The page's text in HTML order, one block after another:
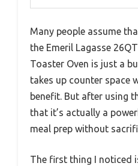
Many people assume
the Emeril Lagasse
Toaster Oven is just a
takes up counter space
benefit. But after using
that it’s actually a
meal prep without
The first thing I noticed